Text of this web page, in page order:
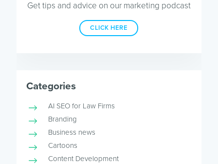
Get tips and advice on our marketing podcast
CLICK HERE
Categories
AI SEO for Law Firms
Branding
Business news
Cartoons
Content Development